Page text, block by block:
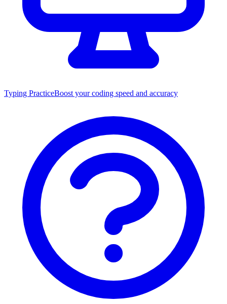
Typing PracticeBoost your coding speed and accuracy